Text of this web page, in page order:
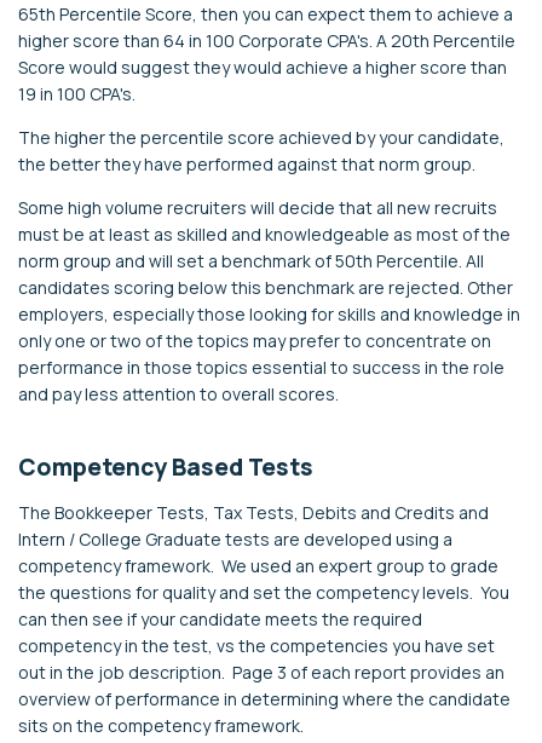
65th Percentile Score, then you can expect them to achieve a
higher score than 64 in 100 Corporate CPA's. A 20th Percentile
Score would suggest they would achieve a higher score than
19 in 100 CPA's.
The higher the percentile score achieved by your candidate,
the better they have performed against that norm group.
Some high volume recruiters will decide that all new recruits
must be at least as skilled and knowledgeable as most of the
norm group and will set a benchmark of 50th Percentile. All
candidates scoring below this benchmark are rejected. Other
employers, especially those looking for skills and knowledge in
only one or two of the topics may prefer to concentrate on
performance in those topics essential to success in the role
and pay less attention to overall scores.
Competency Based Tests
The Bookkeeper Tests, Tax Tests, Debits and Credits and
Intern / College Graduate tests are developed using a
competency framework. We used an expert group to grade
the questions for quality and set the competency levels. You
can then see if your candidate meets the required
competency in the test, vs the competencies you have set
out in the job description. Page 3 of each report provides an
overview of performance in determining where the candidate
sits on the competency framework.